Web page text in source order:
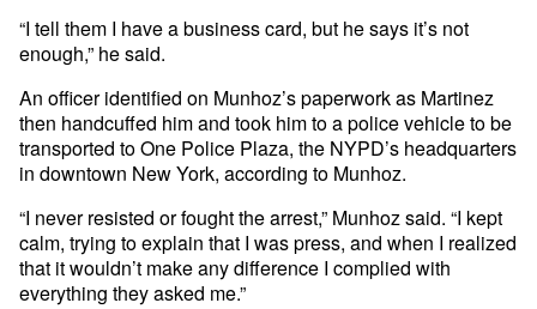
“I tell them I have a business card, but he says it’s not
enough,” he said.
An officer identified on Munhoz’s paperwork as Martinez
then handcuffed him and took him to a police vehicle to be
transported to One Police Plaza, the NYPD’s headquarters
in downtown New York, according to Munhoz.
“I never resisted or fought the arrest,” Munhoz said. “I kept
calm, trying to explain that I was press, and when I realized
that it wouldn’t make any difference I complied with
everything they asked me.”